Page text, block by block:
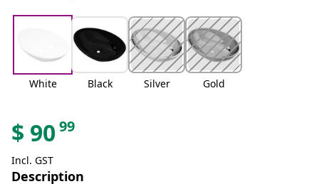
White Black Silver Gold
$ 9099
Incl. GST
Description